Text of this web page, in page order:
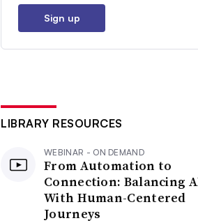
Sign up
LIBRARY RESOURCES
WEBINAR - ON DEMAND
From Automation to
Connection: Balancing
With Human-Centered
Journeys